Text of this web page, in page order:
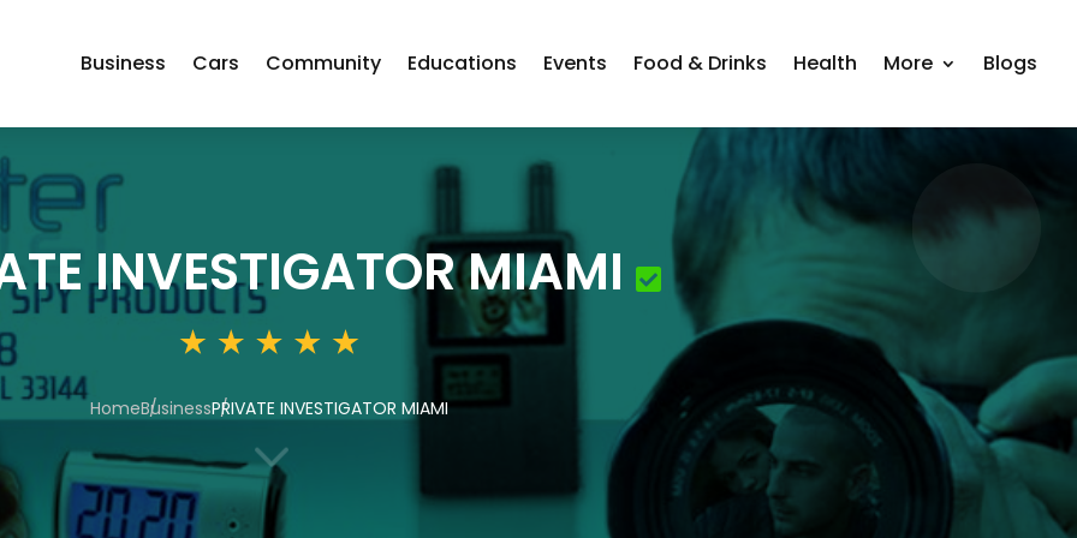
Business Cars Community Educations Events Food & Drinks Health More Blogs
INVESTIGATOR MIAMI
HomeBusinessPRIVATE INVESTIGATOR MIAMI
3